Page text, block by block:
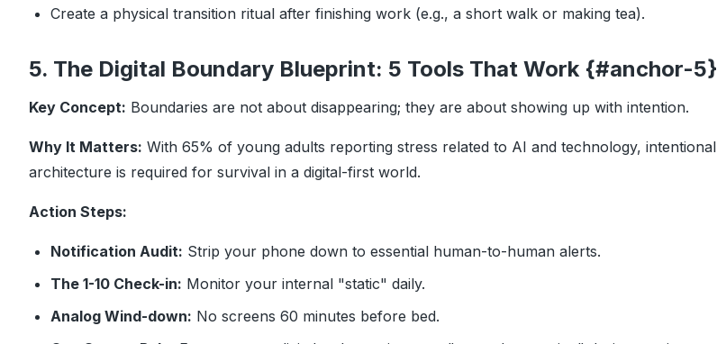
Create a physical transition ritual after finishing work (e.g., a short walk or making tea).
5. The Digital Boundary Blueprint: 5 Tools That Work {#anchor-5}
Key Concept: Boundaries are not about disappearing; they are about showing up with intention.
Why It Matters: With 65% of young adults reporting stress related to AI and technology, intentional
architecture is required for survival in a digital-first world.
Action Steps:
Notification Audit: Strip your phone down to essential human-to-human alerts.
The 1-10 Check-in: Monitor your internal "static" daily.
Analog Wind-down: No screens 60 minutes before bed.